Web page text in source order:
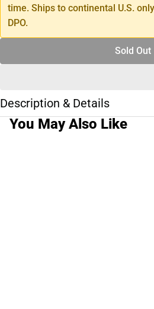
time. Ships to continental U.S.
DPO.
Sold Out
Description & Details
You May Also Like